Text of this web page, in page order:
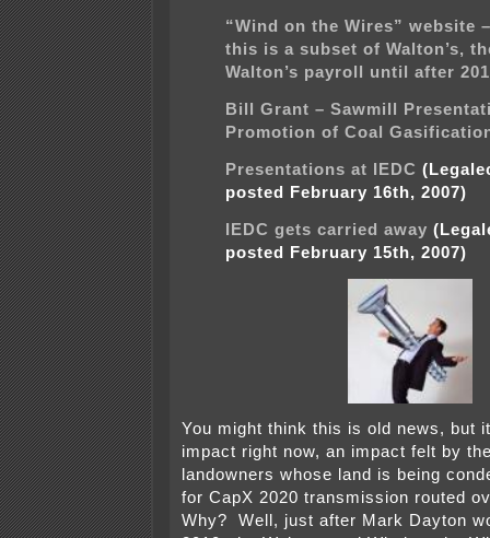
“Wind on the Wires” website
this is a subset of Walton’s,
Walton’s payroll until after
Bill Grant – Sawmill
Promotion of Coal
Presentations at IEDC
posted February 16th, 2007)
IEDC gets carried away
posted February 15th, 2007)
You might think this is old news, but
impact right now, an impact felt by
landowners whose land is being
for CapX 2020 transmission routed
Why? Well, just after Mark Dayton